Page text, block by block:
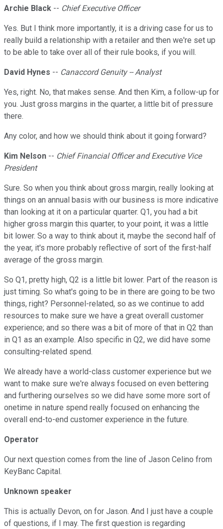
Archie Black -- Chief Executive Officer
Yes. But I think more importantly, it is a driving case for us to
really build a relationship with a retailer and then we're set up
to be able to take over all of their rule books, if you will.
David Hynes -- Canaccord Genuity -- Analyst
Yes, right. No, that makes sense. And then Kim, a follow-up for
you. Just gross margins in the quarter, a little bit of pressure
there.
Any color, and how we should think about it going forward?
Kim Nelson -- Chief Financial Officer and Executive Vice
President
Sure. So when you think about gross margin, really looking at
things on an annual basis with our business is more indicative
than looking at it on a particular quarter. Q1, you had a bit
higher gross margin this quarter, to your point, it was a little
bit lower. So a way to think about it, maybe the second half of
the year, it's more probably reflective of sort of the first-half
average of the gross margin.
So Q1, pretty high, Q2 is a little bit lower. Part of the reason is
just timing. So what's going to be in there are going to be two
things, right? Personnel-related, so as we continue to add
resources to make sure we have a great overall customer
experience; and so there was a bit of more of that in Q2 than
in Q1 as an example. Also specific in Q2, we did have some
consulting-related spend.
We already have a world-class customer experience but we
want to make sure we're always focused on even bettering
and furthering ourselves so we did have some more sort of
onetime in nature spend really focused on enhancing the
overall end-to-end customer experience in the future.
Operator
Our next question comes from the line of Jason Celino from
KeyBanc Capital.
Unknown speaker
This is actually Devon, on for Jason. And I just have a couple
of questions, if I may. The first question is regarding